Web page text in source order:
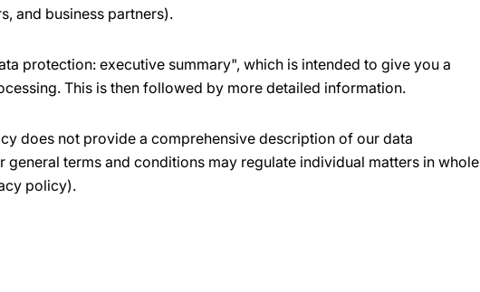
and business partners).
protection: executive summary", which is intended to give you a
This is then followed by more detailed information.
does not provide a comprehensive description of our data
terms and conditions may regulate individual matters in whole
policy).